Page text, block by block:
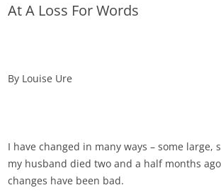
At A Loss For Words
By Louise Ure
I have changed in many ways – some large,
my husband died two and a half months
changes have been bad.